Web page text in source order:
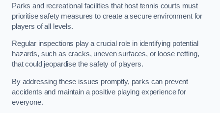
Parks and recreational facilities that host tennis courts must
prioritise safety measures to create a secure environment for
players of all levels.
Regular inspections play a crucial role in identifying potential
hazards, such as cracks, uneven surfaces, or loose netting,
that could jeopardise the safety of players.
By addressing these issues promptly, parks can prevent
accidents and maintain a positive playing experience for
everyone.